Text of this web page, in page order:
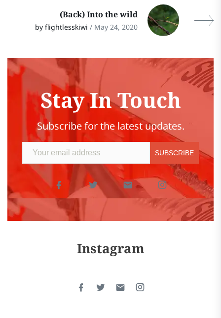
(Back) Into the wild
by flightlesskiwi / May 24, 2020
Stay In Touch
Subscribe for the latest updates.
Instagram